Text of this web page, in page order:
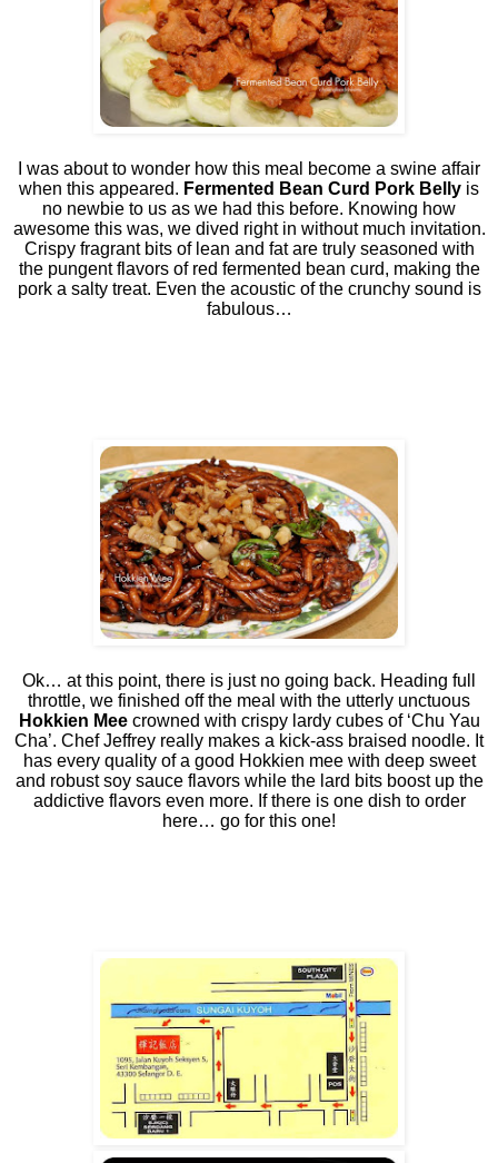
I was about to wonder how this meal become a swine affair
when this appeared. Fermented Bean Curd Pork Belly is
no newbie to us as we had this before. Knowing how
awesome this was, we dived right in without much invitation.
Crispy fragrant bits of lean and fat are truly seasoned with
the pungent flavors of red fermented bean curd, making the
pork a salty treat. Even the acoustic of the crunchy sound is
fabulous…
Ok… at this point, there is just no going back. Heading full
throttle, we finished off the meal with the utterly unctuous
Hokkien Meecrowned with crispy lardy cubes of ‘Chu Yau
Cha’. Chef Jeffrey really makes a kick-ass braised noodle. It
has every quality of a good Hokkien mee with deep sweet
and robust soy sauce flavors while the lard bits boost up the
addictive flavors even more. If there is one dish to order
here… go for this one!